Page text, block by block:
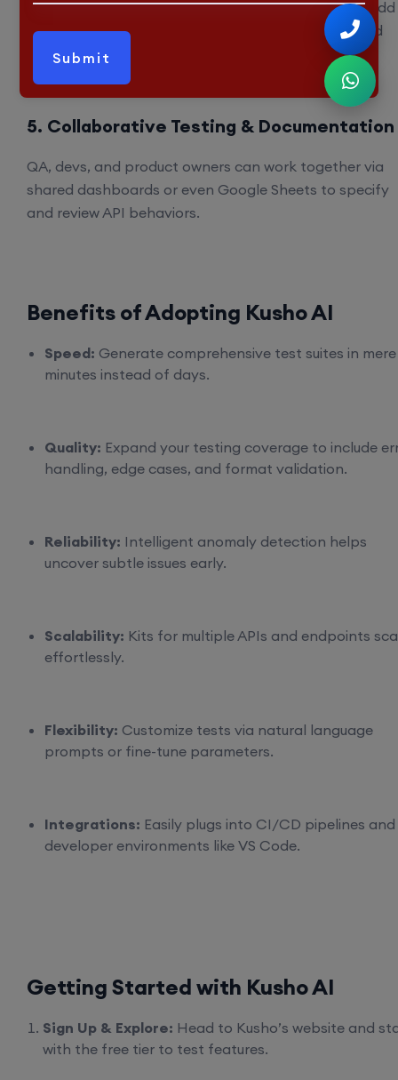
Thanks to its semantic analysis, Kusho AI catches odd
corner scenarios like unusual datatype values, invalid
formats, or missing fields that human testers often
neglect.
5. Collaborative Testing & Documentation
QA, devs, and product owners can work together via
shared dashboards or even Google Sheets to specify
and review API behaviors.
Benefits of Adopting Kusho AI
Speed: Generate comprehensive test suites in mere
minutes instead of days.
Quality: Expand your testing coverage to include
handling, edge cases, and format validation.
Reliability: Intelligent anomaly detection helps
uncover subtle issues early.
Scalability: Kits for multiple APIs and endpoints
effortlessly.
Flexibility: Customize tests via natural language
prompts or fine-tune parameters.
Integrations: Easily plugs into CI/CD pipelines and
developer environments like VS Code.
Getting Started with Kusho AI
Sign Up & Explore: Head to Kusho’s website and
with the free tier to test features.